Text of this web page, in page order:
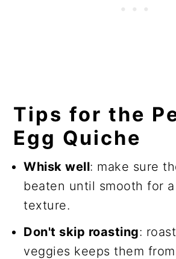
Tips for the
Egg Quiche
Whisk well: make sure
beaten until smooth for
texture.
Don't skip roasting:
veggies keeps them